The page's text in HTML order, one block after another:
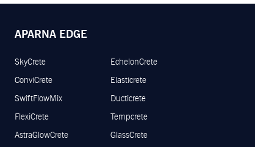
APARNA EDGE
SkyCrete
ConviCrete
SwiftFlowMix
FlexiCrete
AstraGlowCrete
EchelonCrete
Elasticrete
Ducticrete
Tempcrete
GlassCrete